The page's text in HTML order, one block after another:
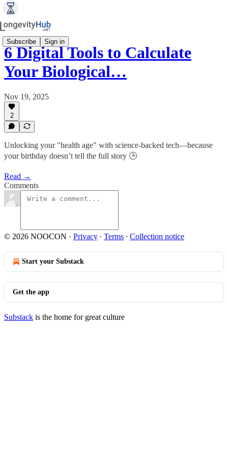
Subscribe Sign in
6 Digital Tools to Calculate
Your Biological…
Nov 19, 2025
2
Unlocking your "health age" with science-backed tech—because
your birthday doesn’t tell the full story 🕒
Read →
Comments
© 2026 NOOCON · Privacy ∙ Terms ∙ Collection notice
Start your Substack
Get the app
Substack is the home for great culture